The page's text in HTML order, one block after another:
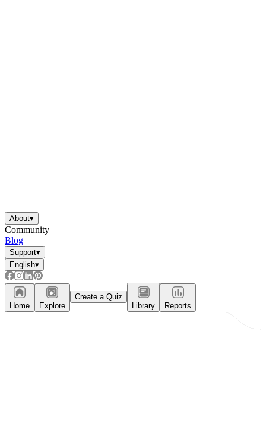
About▾
Community
Blog
Support▾
English▾
Home Explore
Create a Quiz
Library
Reports